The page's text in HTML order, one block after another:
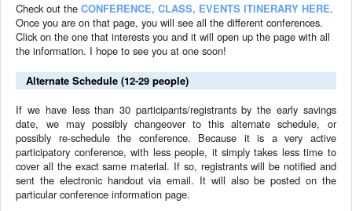
Check out theCONFERENCE, CLASS, EVENTS ITINERARY HERE.
Once you are on that page, you will see all the different conferences.
Click on the one that interests you and it will open up the page with all
the information. I hope to see you at one soon!
Alternate Schedule (12-29 people)
If we have less than 30 participants/registrants by the early savings
date, we may possibly changeover to this alternate schedule, or
possibly re-schedule the conference. Because it is a very active
participatory conference, with less people, it simply takes less time to
cover all the exact same material. If so, registrants will be notified and
sent the electronic handout via email. It will also be posted on the
particular conference information page.